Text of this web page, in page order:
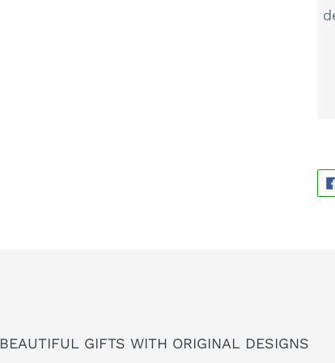
BEAUTIFUL GIFTS WITH ORIGINAL DESIGNS